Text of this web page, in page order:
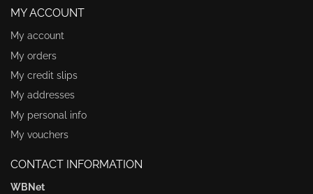
MY ACCOUNT
My account
My orders
My credit slips
My addresses
My personal info
My vouchers
CONTACT INFORMATION
WBNet